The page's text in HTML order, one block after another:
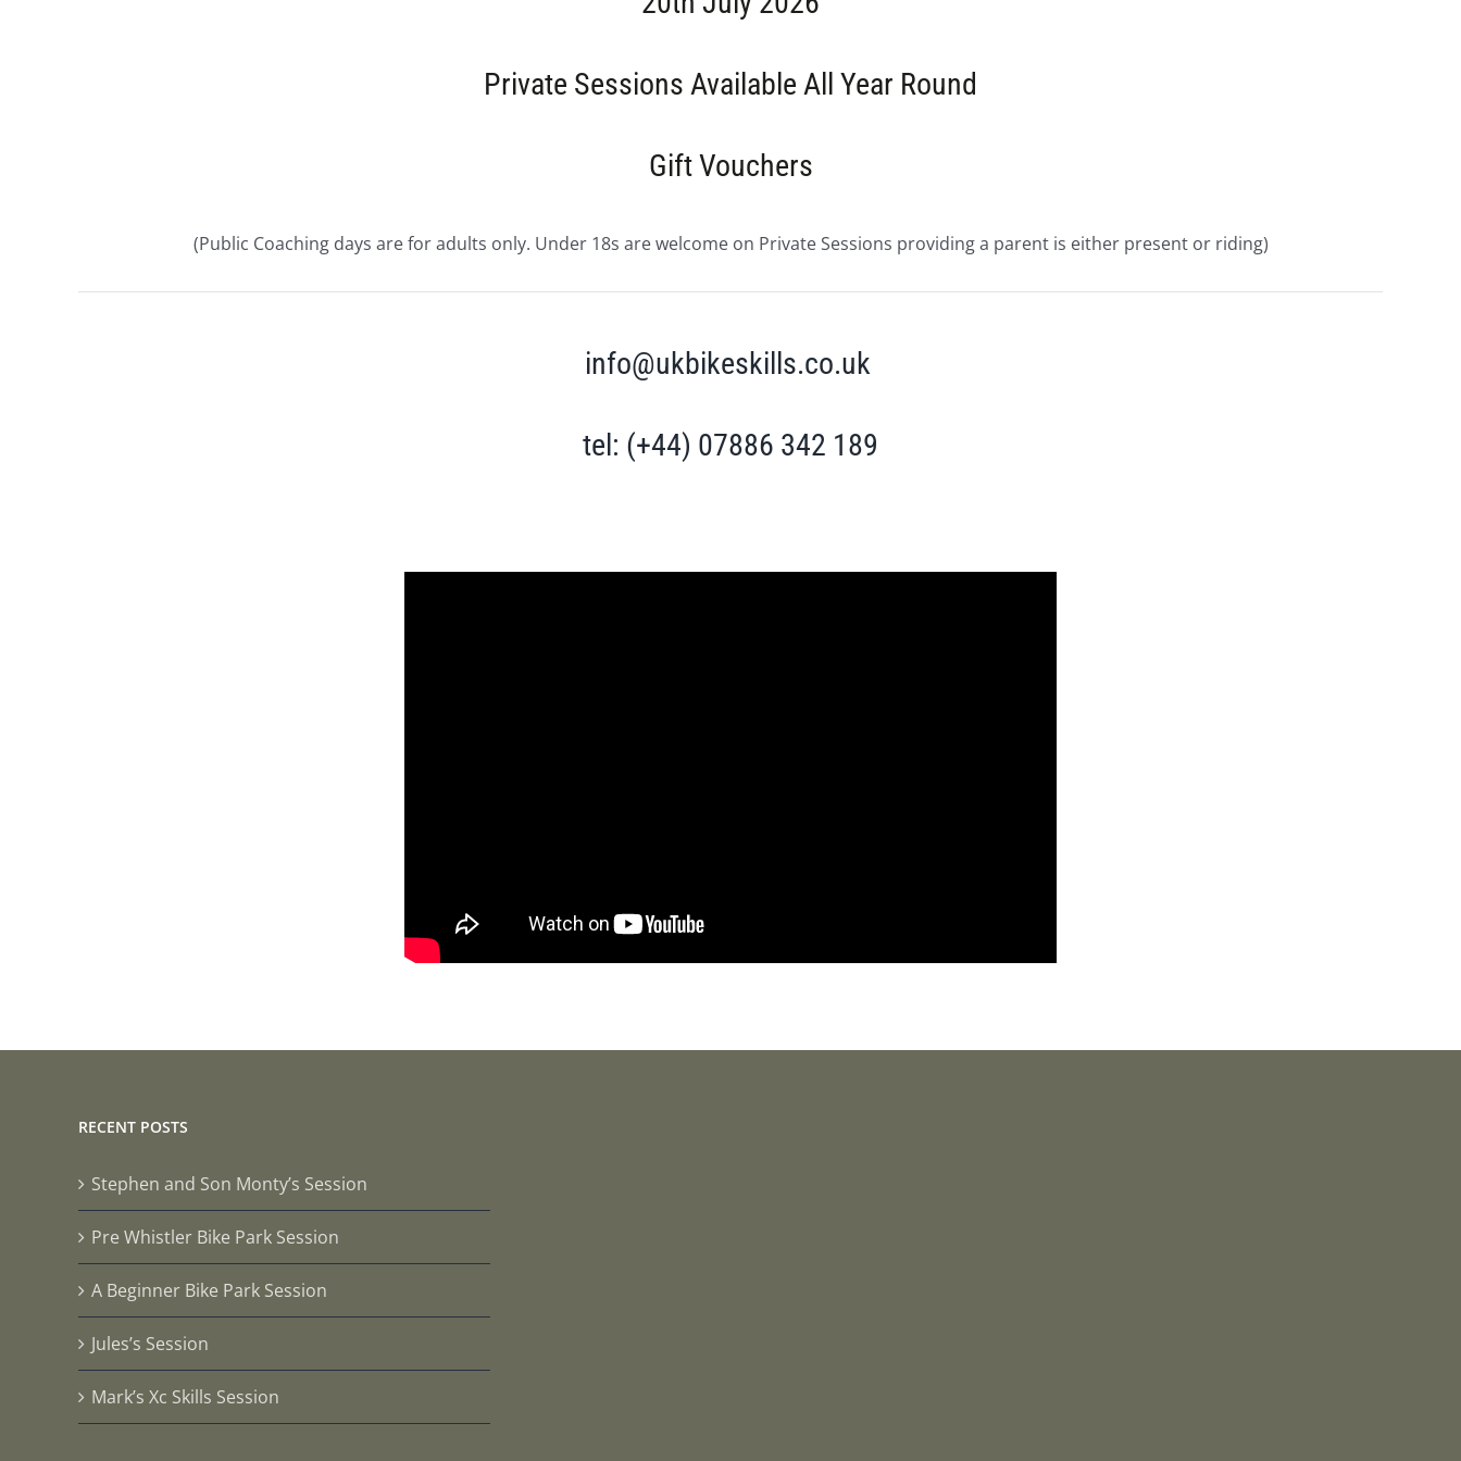
Private Sessions Available All Year Round
Gift Vouchers
(Public Coaching days are for adults only. Under 18s are welcome on Private Sessions providing a parent is either present or riding)
info@ukbikeskills.co.uk
tel: (+44) 07886 342 189
RECENT POSTS
Stephen and Son Monty’s Session
Pre Whistler Bike Park Session
A Beginner Bike Park Session
Jules’s Session
Mark’s Xc Skills Session